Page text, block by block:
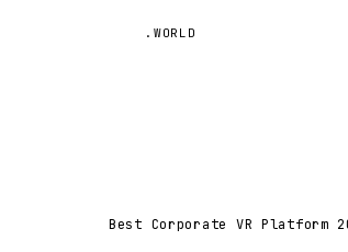
.WORLD
Best Corporate VR Platform